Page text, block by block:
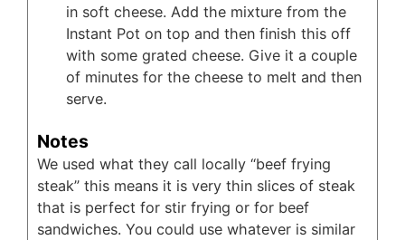
in soft cheese. Add the mixture from the
Instant Pot on top and then finish this off
with some grated cheese. Give it a couple
of minutes for the cheese to melt and then
serve.
Notes
We used what they call locally “beef frying
steak” this means it is very thin slices of steak
that is perfect for stir frying or for beef
sandwiches. You could use whatever is similar